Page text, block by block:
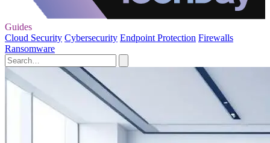
Guides
Cloud Security Cybersecurity Endpoint Protection Firewalls
Ransomware